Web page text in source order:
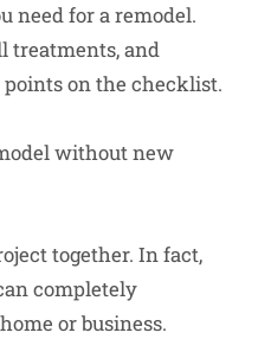
need for a remodel.
treatments, and
on the checklist.
without new
together. In fact,
completely
or business.